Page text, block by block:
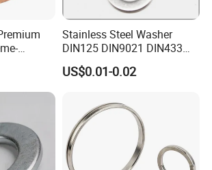
Stainless Steel Washer
DIN125 DIN9021 DIN433
F436 DIN7989 Head Ring
Sealing Gasket Machine
US$0.01-0.02